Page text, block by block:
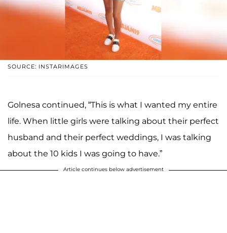
SOURCE: INSTARIMAGES
Golnesa continued, “This is what I wanted my entire
life. When little girls were talking about their perfect
husband and their perfect weddings, I was talking
about the 10 kids I was going to have.”
Article continues below advertisement